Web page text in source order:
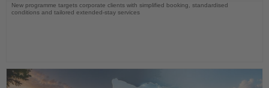
New programme targets corporate clients with simplified booking, standardised
conditions and tailored extended-stay services